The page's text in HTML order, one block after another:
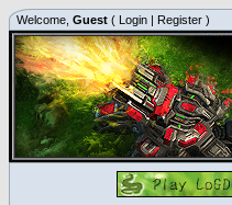
Welcome, Guest ( Login | Register )